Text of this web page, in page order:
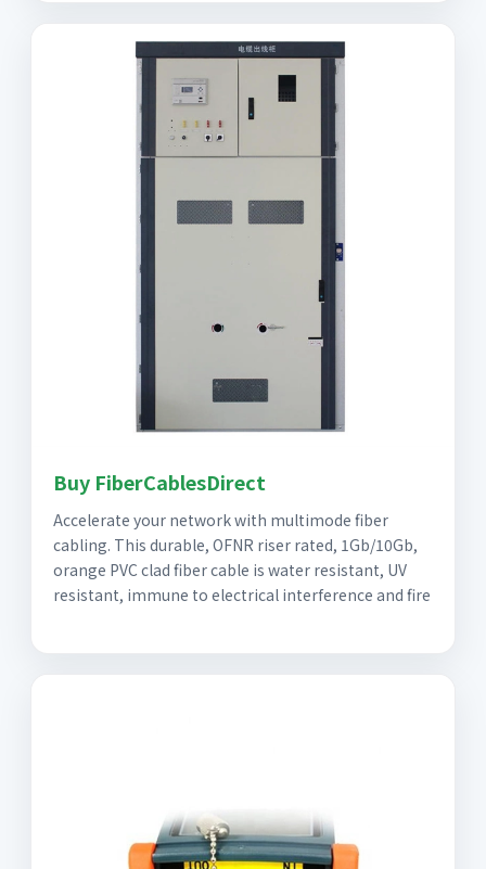
Buy FiberCablesDirect
Accelerate your network with multimode fiber
cabling. This durable, OFNR riser rated, 1Gb/10Gb,
orange PVC clad fiber cable is water resistant, UV
resistant, immune to electrical interference and fire